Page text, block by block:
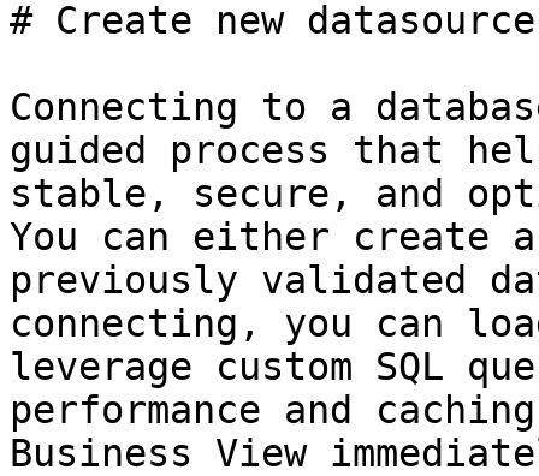
# Create new datasource
Connecting to a
guided process that
stable, secure, and
You can either create
previously validated
connecting, you can
leverage custom SQL
performance and
Business View